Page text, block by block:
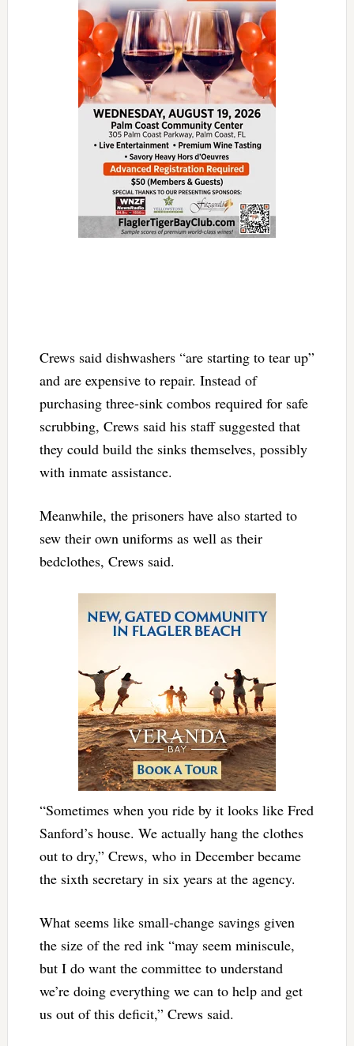
Crews said dishwashers “are starting to tear up”
and are expensive to repair. Instead of
purchasing three-sink combos required for safe
scrubbing, Crews said his staff suggested that
they could build the sinks themselves, possibly
with inmate assistance.
Meanwhile, the prisoners have also started to
sew their own uniforms as well as their
bedclothes, Crews said.
“Sometimes when you ride by it looks like Fred
Sanford’s house. We actually hang the clothes
out to dry,” Crews, who in December became
the sixth secretary in six years at the agency.
What seems like small-change savings given
the size of the red ink “may seem miniscule,
but I do want the committee to understand
we’re doing everything we can to help and get
us out of this deficit,” Crews said.